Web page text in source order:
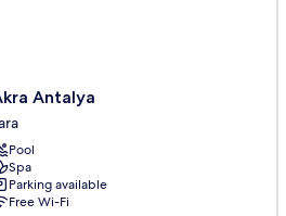
Antalya
Pool
Spa
Parking available
Free Wi-Fi